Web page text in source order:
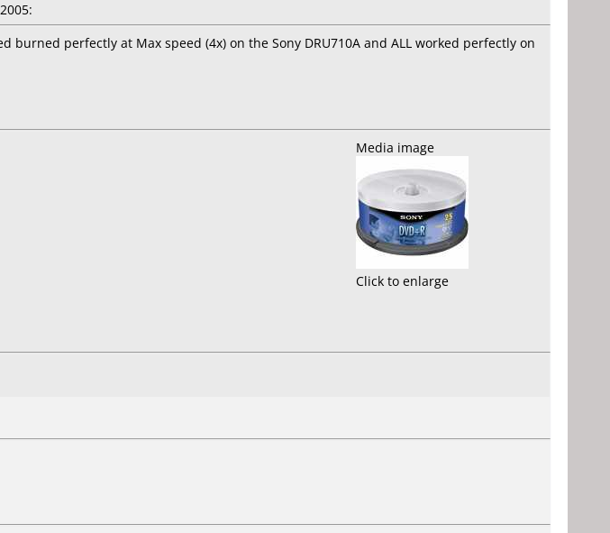
perfectly at Max speed (4x) on the Sony DRU710A and ALL worked perfectly on
Media image
Click to enlarge